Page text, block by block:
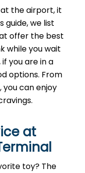
the airport, it
guide, we list
offer the best
while you wait
you are in a
options. From
can enjoy
at
toy? The